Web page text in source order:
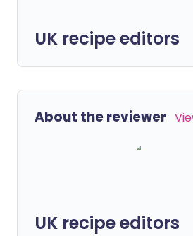
UK recipe editors
About the reviewer
UK recipe editors